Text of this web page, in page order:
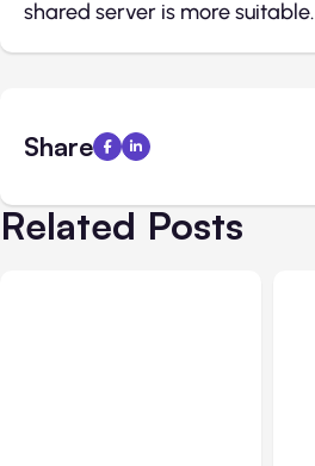
shared server is more suitable.
Share
Related Posts